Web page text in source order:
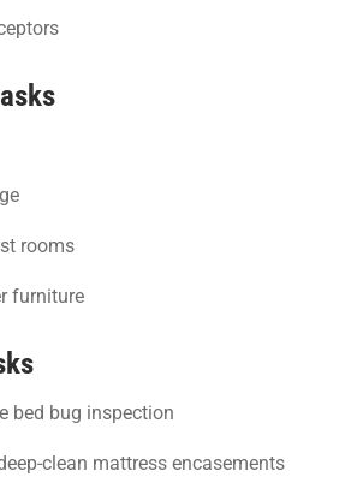
rooms
furniture
bed bug inspection
clean mattress encasements